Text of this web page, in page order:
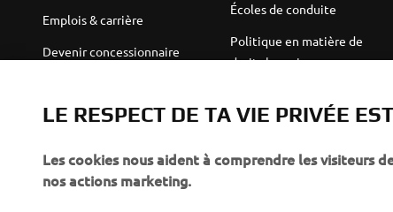
Emplois & carrière
Devenir concessionnaire
base
Écoles de conduite
Politique en matière de
droits humains
Partenariats
Informations techniques
LE RESPECT DE TA VIE PRIVÉE
Les cookies nous aident à comprendre les visiteurs
nos actions marketing.